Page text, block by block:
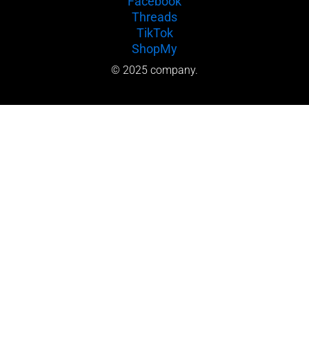
Threads
TikTok
ShopMy
© 2025 company.